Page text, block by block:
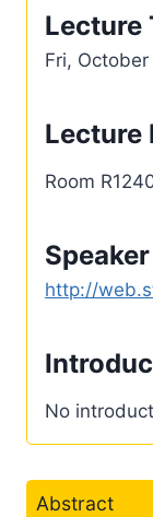
Lecture
Fri,
Lecture
Room
http://
No
Abstract